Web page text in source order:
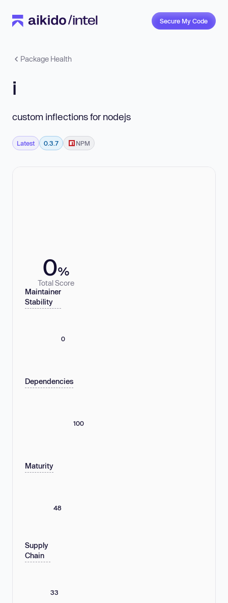
Secure My Code
Package Health
i
custom inflections for nodejs
Latest 0.3.7 NPM
0%
Total Score
Maintainer
Stability
0
Dependencies
100
Maturity
48
Supply
Chain
33